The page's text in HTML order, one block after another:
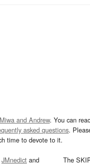
and Andrew. You can
asked questions.
time to devote to it.
JMnedict and
The